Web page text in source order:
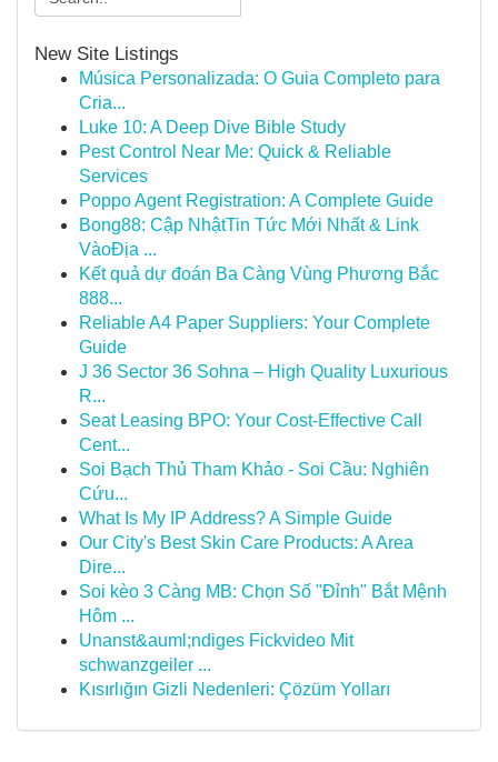
New Site Listings
Música Personalizada: O Guia Completo para
Cria...
Luke 10: A Deep Dive Bible Study
Pest Control Near Me: Quick & Reliable
Services
Poppo Agent Registration: A Complete Guide
Bong88: Cập NhậtTin Tức Mới Nhất & Link
VàoĐịa ...
Kết quả dự đoán Ba Càng Vùng Phương Bắc
888...
Reliable A4 Paper Suppliers: Your Complete
Guide
J 36 Sector 36 Sohna – High Quality Luxurious
R...
Seat Leasing BPO: Your Cost-Effective Call
Cent...
Soi Bạch Thủ Tham Khảo - Soi Cầu: Nghiên
Cứu...
What Is My IP Address? A Simple Guide
Our City's Best Skin Care Products: A Area
Dire...
Soi kèo 3 Càng MB: Chọn Số "Đỉnh" Bắt Mệnh
Hôm ...
Unanst&auml;ndiges Fickvideo Mit
schwanzgeiler ...
Kısırlığın Gizli Nedenleri: Çözüm Yolları